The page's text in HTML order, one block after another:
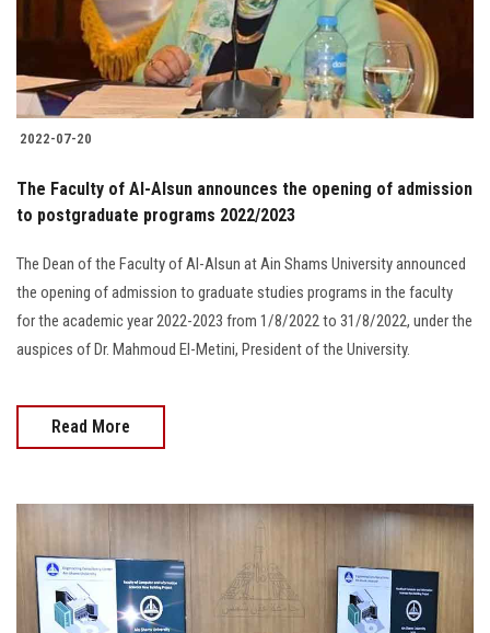
2022-07-20
The Faculty of Al-Alsun announces the opening of admission
to postgraduate programs 2022/2023
The Dean of the Faculty of Al-Alsun at Ain Shams University announced
the opening of admission to graduate studies programs in the faculty
for the academic year 2022-2023 from 1/8/2022 to 31/8/2022, under the
auspices of Dr. Mahmoud El-Metini, President of the University.
Read More